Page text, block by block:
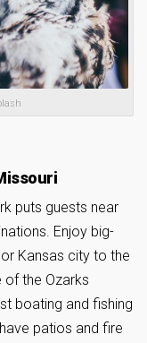
puts guests near
Enjoy big-
Kansas city to the
of the Ozarks
boating and fishing
patios and fire